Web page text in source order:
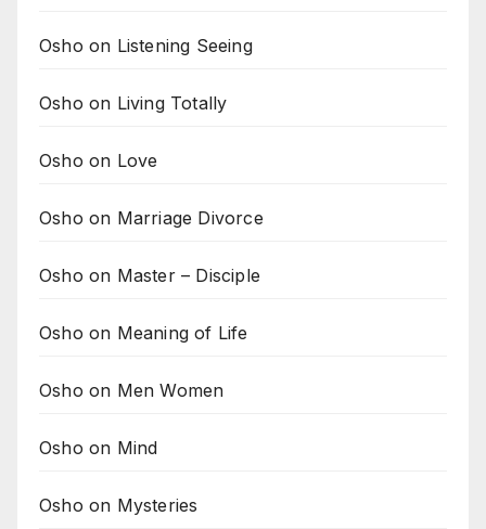
Osho on Listening Seeing
Osho on Living Totally
Osho on Love
Osho on Marriage Divorce
Osho on Master – Disciple
Osho on Meaning of Life
Osho on Men Women
Osho on Mind
Osho on Mysteries